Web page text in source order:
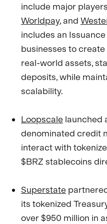
include major
Worldpay, and
includes an
businesses to
real-world assets,
deposits, while
scalability.
Loopscale launched
denominated credit
interact with
$BRZ stablecoins
Superstate
its tokenized
over $950 million in